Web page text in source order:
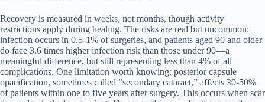
Recovery is measured in weeks, not months, though activity
restrictions apply during healing. The risks are real but uncommon:
infection occurs in 0.5-1% of surgeries, and patients aged 90 and older
do face 3.6 times higher infection risk than those under 90—a
meaningful difference, but still representing less than 4% of all
complications. One limitation worth knowing: posterior capsule
opacification, sometimes called “secondary cataract,” affects 30-50%
of patients within one to five years after surgery. This occurs when scar